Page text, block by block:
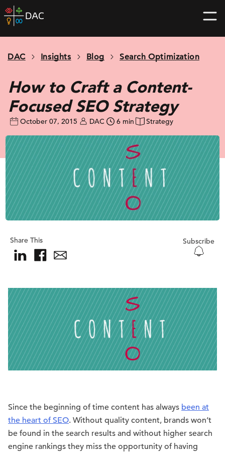
Skip
to
home
DAC Insights Blog Search Optimization
How to Craft a Content-
Focused SEO Strategy
October 07, 2015 DAC 6 min Strategy
Share This Subscribe
Since the beginning of time content has always been at
the heart of SEO. Without quality content, brands won’t
be found in the search results and without higher search
engine rankings they miss the opportunity of having